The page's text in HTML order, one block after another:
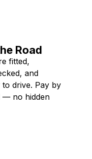
Road
fitted,
and
to drive. Pay by
— no hidden